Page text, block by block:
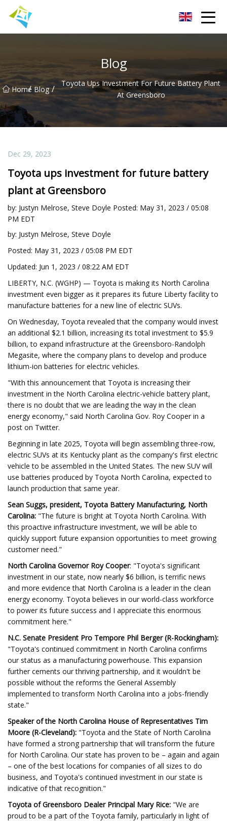
Blog
Home
/ Blog /
Toyota Ups Investment For Future Battery Plant
At Greensboro
Dec 29, 2023
Toyota ups investment for future battery
plant at Greensboro
by: Justyn Melrose, Steve Doyle Posted: May 31, 2023 / 05:08
PM EDT
by: Justyn Melrose, Steve Doyle
Posted: May 31, 2023 / 05:08 PM EDT
Updated: Jun 1, 2023 / 08:22 AM EDT
LIBERTY, N.C. (WGHP) — Toyota is making its North Carolina
investment even bigger as it prepares its future Liberty facility to
manufacture batteries for a new line of electric SUVs.
On Wednesday, Toyota revealed that the company would invest
an additional $2.1 billion, increasing its total investment to $5.9
billion, to expand infrastructure at the Greensboro-Randolph
Megasite, where the company plans to develop and produce
lithium-ion batteries for electric vehicles.
"With this announcement that Toyota is increasing their
investment in the North Carolina electric-vehicle battery plant,
there is no doubt that we are leading the way in the clean
energy economy," said North Carolina Gov. Roy Cooper in a
post on Twitter.
Beginning in late 2025, Toyota will begin assembling three-row,
electric SUVs at its Kentucky plant as the company's first electric
vehicle to be assembled in the United States. The new SUV will
use batteries produced by Toyota North Carolina, expected to
launch production that same year.
Sean Suggs, president, Toyota Battery Manufacturing, North
Carolina: "The future is bright at Toyota North Carolina. With
this proactive infrastructure investment, we will be able to
quickly support future expansion opportunities to meet growing
customer need."
North Carolina Governor Roy Cooper: "Toyota's significant
investment in our state, now nearly $6 billion, is terrific news
and more evidence that North Carolina is a leader in the clean
energy economy. Toyota believes in our world-class workforce
to power its future success and I appreciate this enormous
commitment here."
N.C. Senate President Pro Tempore Phil Berger (R-Rockingham):
"Toyota's continued commitment in North Carolina confirms
our status as a manufacturing powerhouse. This expansion
further cements our thriving partnership, and it wouldn't be
possible without the reforms the General Assembly
implemented to transform North Carolina into a jobs-friendly
state."
Speaker of the North Carolina House of Representatives Tim
Moore (R-Cleveland): "Toyota and the State of North Carolina
have formed a strong partnership that will transform the future
for North Carolina. Our state has proven to be – again and again
– one of the best locations for companies of all sizes to do
business, and Toyota's continued investment in our state is
indicative of that recognition."
Toyota of Greensboro Dealer Principal Mary Rice: "We are
proud to be a part of the Toyota family, particularly in light of